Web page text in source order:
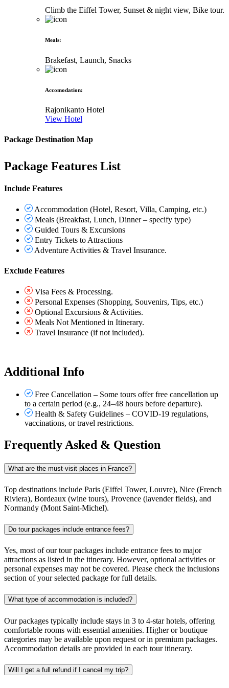
Climb the Eiffel Tower, Sunset & night view, Bike tour.
Meals:
Brakefast, Launch, Snacks
Accomodation:
Rajonikanto Hotel
View Hotel
Package Destination Map
Package Features List
Include Features
Accommodation (Hotel, Resort, Villa, Camping, etc.)
Meals (Breakfast, Lunch, Dinner – specify type)
Guided Tours & Excursions
Entry Tickets to Attractions
Adventure Activities & Travel Insurance.
Exclude Features
Visa Fees & Processing.
Personal Expenses (Shopping, Souvenirs, Tips, etc.)
Optional Excursions & Activities.
Meals Not Mentioned in Itinerary.
Travel Insurance (if not included).
Additional Info
Free Cancellation – Some tours offer free cancellation up
to a certain period (e.g., 24–48 hours before departure).
Health & Safety Guidelines – COVID-19 regulations,
vaccinations, or travel restrictions.
Frequently Asked & Question
What are the must-visit places in France?
Top destinations include Paris (Eiffel Tower, Louvre), Nice (French
Riviera), Bordeaux (wine tours), Provence (lavender fields), and
Normandy (Mont Saint-Michel).
Do tour packages include entrance fees?
Yes, most of our tour packages include entrance fees to major
attractions as listed in the itinerary. However, optional activities or
personal expenses may not be covered. Please check the inclusions
section of your selected package for full details.
What type of accommodation is included?
Our packages typically include stays in 3 to 4-star hotels, offering
comfortable rooms with essential amenities. Higher or boutique
categories may be available upon request or in premium packages.
Accommodation details are provided in each tour itinerary.
Will I get a full refund if I cancel my trip?